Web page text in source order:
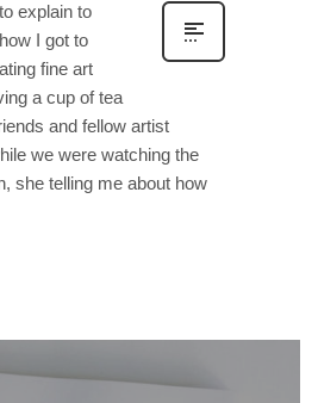
explain to
I got to
fine art
a cup of tea
and fellow artist
we were watching the
she telling me about how